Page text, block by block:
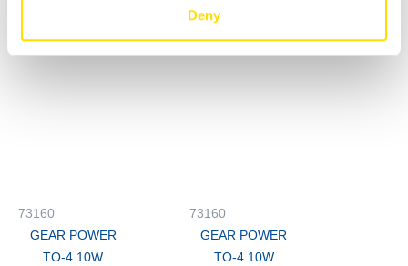
Deny
73160
GEAR POWER
TO-4 10W
73160
GEAR POWER
TO-4 10W